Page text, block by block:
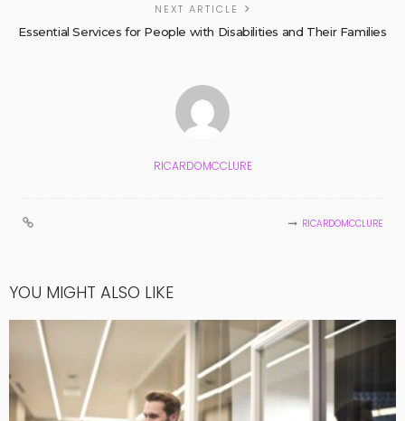
NEXT ARTICLE
Essential Services for People with Disabilities and Their Families
RICARDOMCCLURE
RICARDOMCCLURE
YOU MIGHT ALSO LIKE